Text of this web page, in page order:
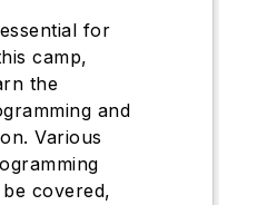
for
camp,
the
and
Various
covered,